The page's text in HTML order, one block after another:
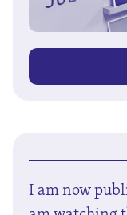
I am now